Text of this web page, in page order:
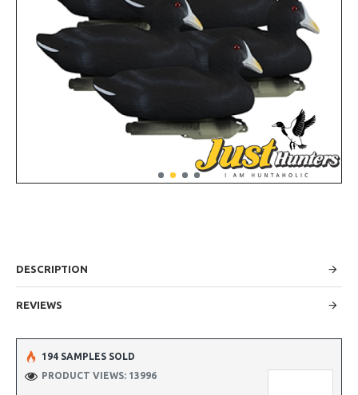
DESCRIPTION
REVIEWS
194 SAMPLES SOLD
PRODUCT VIEWS: 13996